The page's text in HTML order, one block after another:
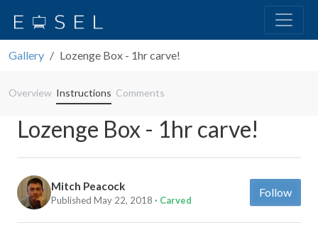
Gallery Lozenge Box - 1hr carve!
Overview Instructions Comments
Lozenge Box - 1hr carve!
Mitch Peacock
Published May 22, 2018 · Carved
Follow